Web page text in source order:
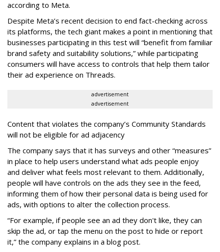
according to Meta.
Despite Meta’s recent decision to end fact-checking across
its platforms, the tech giant makes a point in mentioning that
businesses participating in this test will “benefit from familiar
brand safety and suitability solutions,” while participating
consumers will have access to controls that help them tailor
their ad experience on Threads.
advertisement
advertisement
Content that violates the company’s Community Standards
will not be eligible for ad adjacency
The company says that it has surveys and other “measures”
in place to help users understand what ads people enjoy
and deliver what feels most relevant to them. Additionally,
people will have controls on the ads they see in the feed,
informing them of how their personal data is being used for
ads, with options to alter the collection process.
“For example, if people see an ad they don't like, they can
skip the ad, or tap the menu on the post to hide or report
it,” the company explains in a blog post.